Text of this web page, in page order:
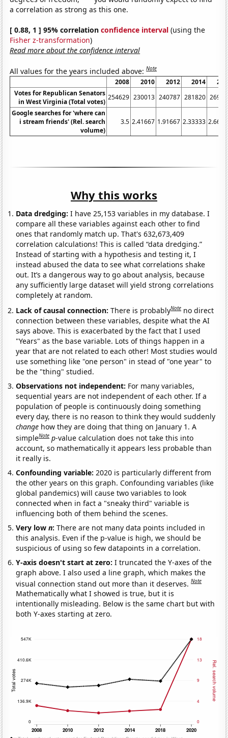
a correlation as strong as this one.
[ 0.88, 1 ] 95% correlationconfidence interval (using the
Fisher z-transformation)
Read more about the confidence interval
All values for the years included above:Note
2008 2010 2012 2014
Votes for Republican Senators
in West Virginia (Total votes)
254629 230013 240787 281820
Google searches for 'where can
i stream friends' (Rel. search
volume)
3.5 2.41667 1.91667 2.33333
Why this works
Data dredging: I have 25,153 variables in my database. I
compare all these variables against each other to find
ones that randomly match up. That's 632,673,409
correlation calculations! This is called “data dredging.”
Instead of starting with a hypothesis and testing it, I
instead abused the data to see what correlations shake
out. It’s a dangerous way to go about analysis, because
any sufficiently large dataset will yield strong correlations
completely at random.
Lack of causal connection:There is probablyNote no direct
connection between these variables, despite what the AI
says above. This is exacerbated by the fact that I used
"Years" as the base variable. Lots of things happen in a
year that are not related to each other! Most studies would
use something like "one person" in stead of "one year" to
be the "thing" studied.
Observations not independent: For many variables,
sequential years are not independent of each other. If a
population of people is continuously doing something
every day, there is no reason to think they would suddenly
change how they are doing that thing on January 1. A
simpleNote p-value calculation does not take this into
account, so mathematically it appears less probable than
it really is.
Confounding variable: 2020 is particularly different from
the other years on this graph. Confounding variables (like
global pandemics) will cause two variables to look
connected when in fact a "sneaky third" variable is
influencing both of them behind the scenes.
Very lown:There are not many data points included in
this analysis. Even if the p-value is high, we should be
suspicious of using so few datapoints in a correlation.
Y-axis doesn't start at zero:I truncated the Y-axes of the
graph above. I also used a line graph, which makes the
visual connection stand out more than it deserves.Note
Mathematically what I showed is true, but it is
intentionally misleading. Below is the same chart but with
both Y-axes starting at zero.